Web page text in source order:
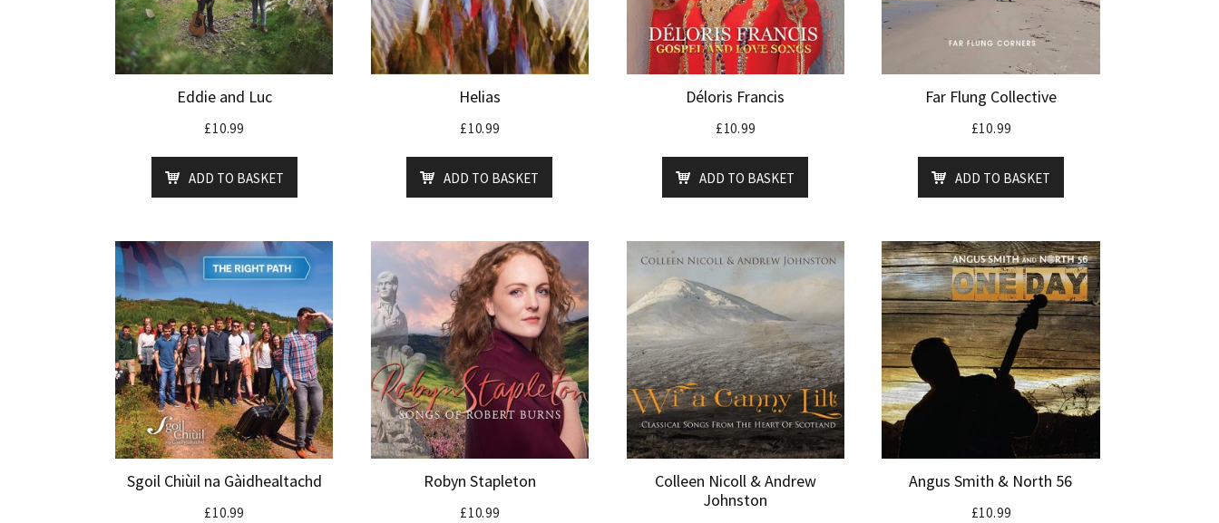
Eddie and Luc
£10.99
ADD TO BASKET
Helias
£10.99
ADD TO BASKET
Déloris Francis
£10.99
ADD TO BASKET
Far Flung Collective
£10.99
ADD TO BASKET
Sgoil Chiùil na Gàidhealtachd
£10.99
Robyn Stapleton
£10.99
Colleen Nicoll & Andrew
Johnston
Angus Smith & North 56
£10.99